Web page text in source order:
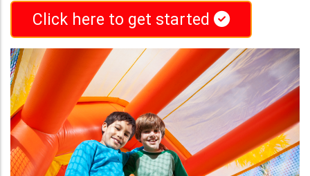
Click here to get started